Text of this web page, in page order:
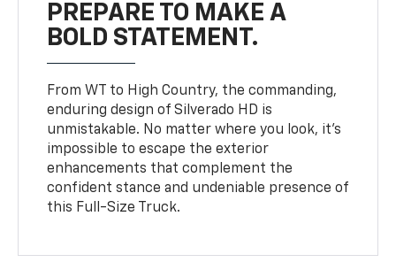
PREPARE TO MAKE A
BOLD STATEMENT.
From WT to High Country, the commanding,
enduring design of Silverado HD is
unmistakable. No matter where you look, it’s
impossible to escape the exterior
enhancements that complement the
confident stance and undeniable presence of
this Full-Size Truck.